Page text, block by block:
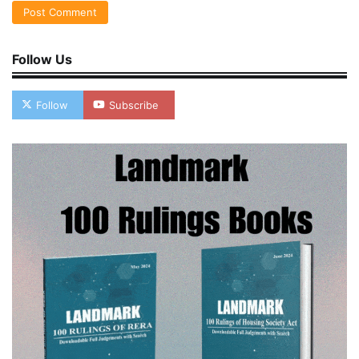
Follow Us
Follow Subscribe